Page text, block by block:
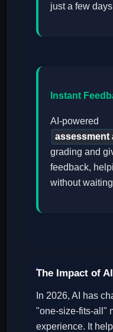
just a few
Instant
AI-powered
assessment
grading and
feedback,
without
The Impact of
In 2026, AI has
"one-size-fits-all"
experience. It